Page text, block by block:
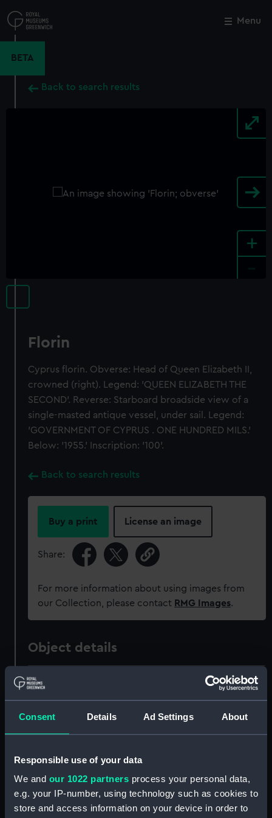
Consent Details Ad Settings About
Responsible use of your data
We and our 1022 partners process your personal data,
e.g. your IP-number, using technology such as cookies to
store and access information on your device in order to
to
main
Menu
BETA
Back to search results
+
Florin
Cyprus florin. Obverse: Head of Queen Elizabeth II,
crowned (right). Legend: 'QUEEN ELIZABETH THE
SECOND'. Reverse: Starboard broadside view of a
single-masted antique vessel, under sail. Legend:
'GOVERNMENT OF CYPRUS . ONE HUNDRED MILS.'
Below: '1955.' Inscription: '100'.
Back to search results
Buy a print License an image
Share:
For more information about using images from
our Collection, please contact RMG Images.
Object details
ID:
Collection: Coins and medals
Materials: White metal
Close